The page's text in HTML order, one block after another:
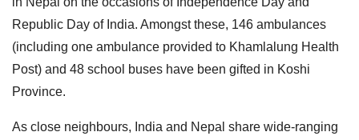
Republic Day of India. Amongst these, 146 ambulances
(including one ambulance provided to Khamlalung Health
Post) and 48 school buses have been gifted in Koshi
Province.
As close neighbours, India and Nepal share wide-ranging